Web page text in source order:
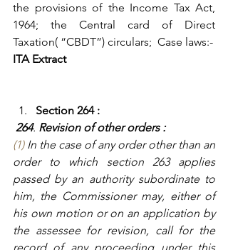
the provisions of the Income Tax Act,
1964; the Central card of Direct
Taxation( “CBDT”) circulars;  Case laws:-
ITA Extract
Section 264 :
264. Revision of other orders :
(1) In the case of any order other than an
order to which section 263 applies
passed by an authority subordinate to
him, the Commissioner may, either of
his own motion or on an application by
the assessee for revision, call for the